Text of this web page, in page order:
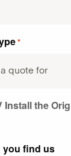
*
Install the
you find us